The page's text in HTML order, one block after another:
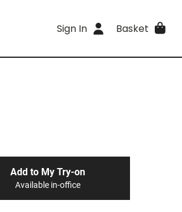
Sign In Basket
Add to My Try-on
Available in-office